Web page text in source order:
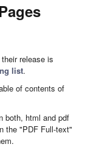
release is
list.
of contents of
both, html and pdf
the "PDF Full-text"